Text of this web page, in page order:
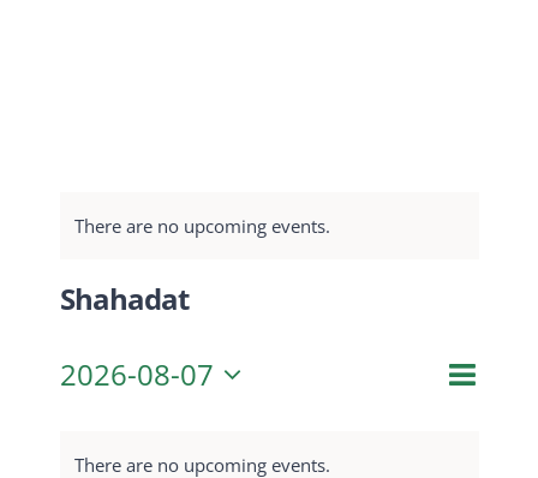
There are no upcoming events.
Shahadat
Search
Month
2026-08-07
date.
There are no upcoming events.